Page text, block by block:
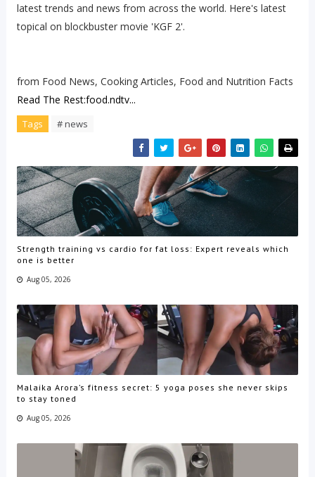
latest trends and news from across the world. Here's latest
topical on blockbuster movie 'KGF 2'.
from Food News, Cooking Articles, Food and Nutrition Facts
Read The Rest:food.ndtv...
Tags # news
Strength training vs cardio for fat loss: Expert reveals which
one is better
Aug 05, 2026
Malaika Arora’s fitness secret: 5 yoga poses she never skips
to stay toned
Aug 05, 2026